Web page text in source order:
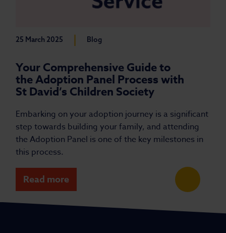
25 March 2025 | Blog
Your Comprehensive Guide to
the Adoption Panel Process with
St David’s Children Society
Embarking on your adoption journey is a significant
step towards building your family, and attending
the Adoption Panel is one of the key milestones in
this process.
Read more